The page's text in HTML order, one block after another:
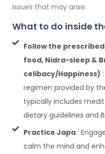
issues that may arise.
What to do inside
Follow the
food, Nidra-sleep &
celibacy/Happiness)
regimen provided by
typically includes
dietary guidelines and
Practice Japa:
calm the mind and